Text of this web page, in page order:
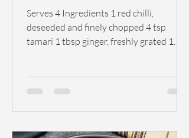
Serves 4 Ingredients 1 red chilli,
deseeded and finely chopped 4 tsp
tamari 1 tbsp ginger, freshly grated 1